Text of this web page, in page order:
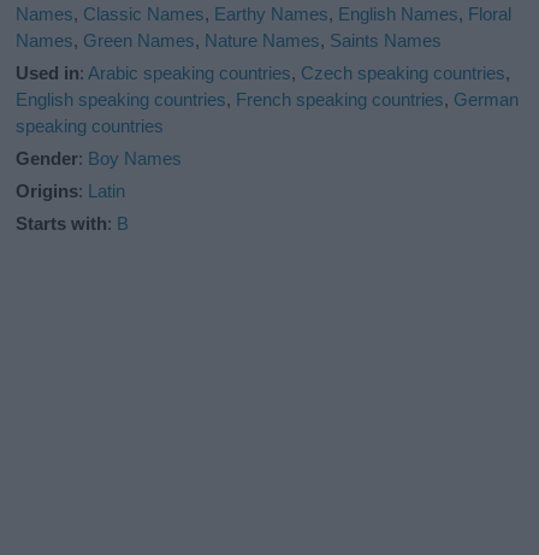
Names, Classic Names, Earthy Names, English Names, Floral
Names, Green Names, Nature Names, Saints Names
Used in:Arabic speaking countries, Czech speaking countries,
English speaking countries, French speaking countries, German
speaking countries
Gender: Boy Names
Origins: Latin
Starts with: B